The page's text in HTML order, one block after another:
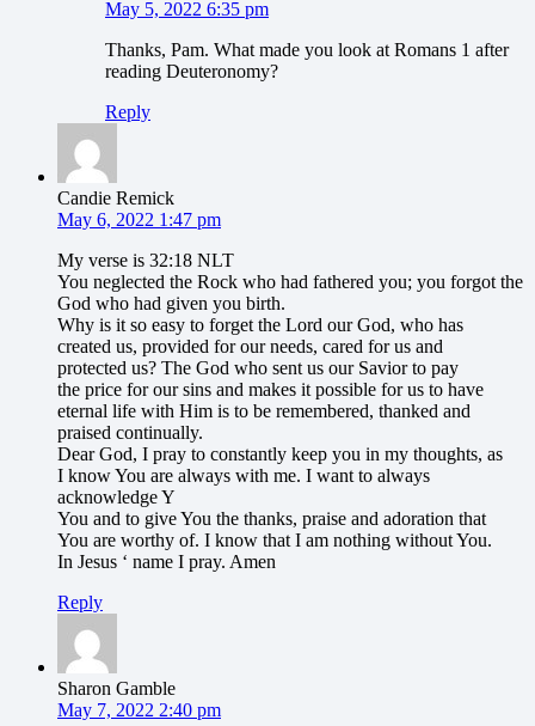
May 5, 2022 6:35 pm
Thanks, Pam. What made you look at Romans 1 after
reading Deuteronomy?
Reply
Candie Remick
May 6, 2022 1:47 pm
My verse is 32:18 NLT
You neglected the Rock who had fathered you; you forgot the
God who had given you birth.
Why is it so easy to forget the Lord our God, who has
created us, provided for our needs, cared for us and
protected us? The God who sent us our Savior to pay
the price for our sins and makes it possible for us to have
eternal life with Him is to be remembered, thanked and
praised continually.
Dear God, I pray to constantly keep you in my thoughts, as
I know You are always with me. I want to always
acknowledge Y
You and to give You the thanks, praise and adoration that
You are worthy of. I know that I am nothing without You.
In Jesus ‘ name I pray. Amen
Reply
Sharon Gamble
May 7, 2022 2:40 pm